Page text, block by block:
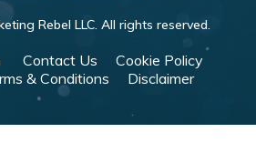
Rebel LLC. All rights reserved.
Contact Us
Cookie Policy
& Conditions Disclaimer